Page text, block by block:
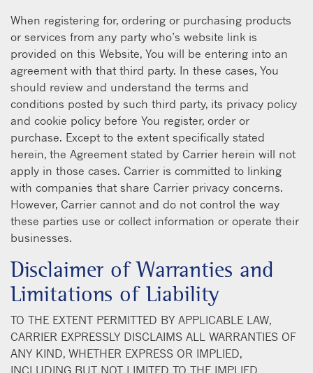
When registering for, ordering or purchasing products
or services from any party who’s website link is
provided on this Website, You will be entering into an
agreement with that third party. In these cases, You
should review and understand the terms and
conditions posted by such third party, its privacy policy
and cookie policy before You register, order or
purchase. Except to the extent specifically stated
herein, the Agreement stated by Carrier herein will not
apply in those cases. Carrier is committed to linking
with companies that share Carrier privacy concerns.
However, Carrier cannot and do not control the way
these parties use or collect information or operate their
businesses.
Disclaimer of Warranties and
Limitations of Liability
TO THE EXTENT PERMITTED BY APPLICABLE LAW,
CARRIER EXPRESSLY DISCLAIMS ALL WARRANTIES OF
ANY KIND, WHETHER EXPRESS OR IMPLIED,
INCLUDING BUT NOT LIMITED TO THE IMPLIED